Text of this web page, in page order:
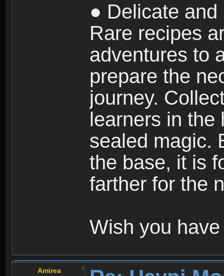
● Delicate
Rare recipes
adventures to
prepare the
journey.
learners in the
sealed magic.
the base, it is
farther for the
Wish you
Amirea